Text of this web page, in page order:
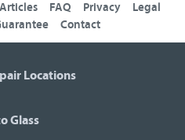
Articles FAQ Privacy
Legal
Contact
Locations
Glass